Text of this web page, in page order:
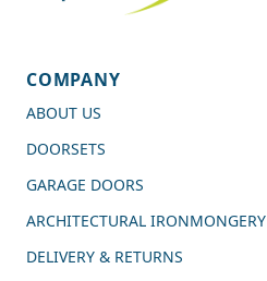
COMPANY
ABOUT US
DOORSETS
GARAGE DOORS
ARCHITECTURAL IRONMONGERY
DELIVERY & RETURNS